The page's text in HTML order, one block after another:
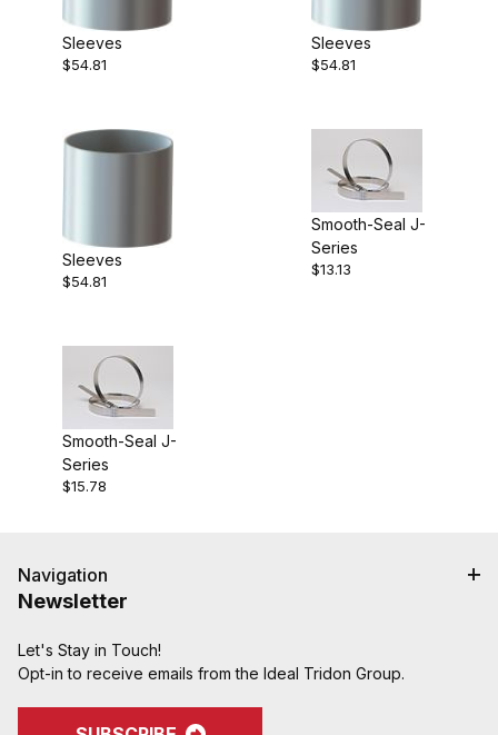
Sleeves
$54.81
Sleeves
$54.81
Sleeves
$54.81
Smooth-Seal J-
Series
$13.13
Smooth-Seal J-
Series
$15.78
Navigation
Newsletter
Let's Stay in Touch!
Opt-in to receive emails from the Ideal Tridon Group.